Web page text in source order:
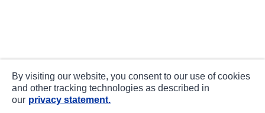
By visiting our website, you consent to our use of cookies
and other tracking technologies as described in
our privacy statement.